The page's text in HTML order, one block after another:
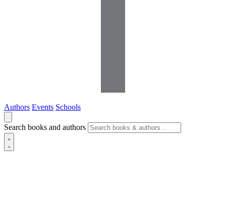
Authors Events Schools
Search books and authors